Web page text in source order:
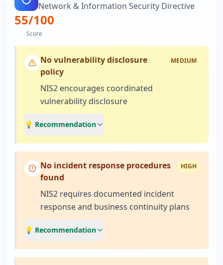
Network & Information Security Directive
55/100
Score
No vulnerability disclosure
policy
MEDIUM
NIS2 encourages coordinated
vulnerability disclosure
💡 Recommendation
No incident response procedures
found
HIGH
NIS2 requires documented incident
response and business continuity plans
💡 Recommendation